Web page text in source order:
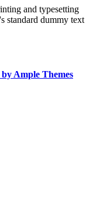
and typesetting
standard dummy text
Ample Themes